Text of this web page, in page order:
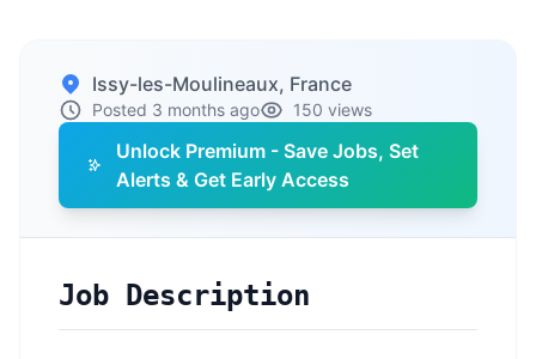
Issy-les-Moulineaux, France
Posted 3 months ago 150 views
Unlock Premium - Save Jobs, Set
Alerts & Get Early Access
Job Description